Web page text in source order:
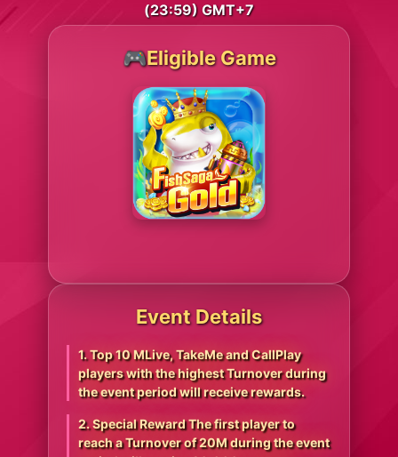
(23:59) GMT+7
🎮Eligible Game
Event Details
1. Top 10 MLive, TakeMe and CallPlay
players with the highest Turnover during
the event period will receive rewards.
2. Special Reward The first player to
reach a Turnover of 20M during the event